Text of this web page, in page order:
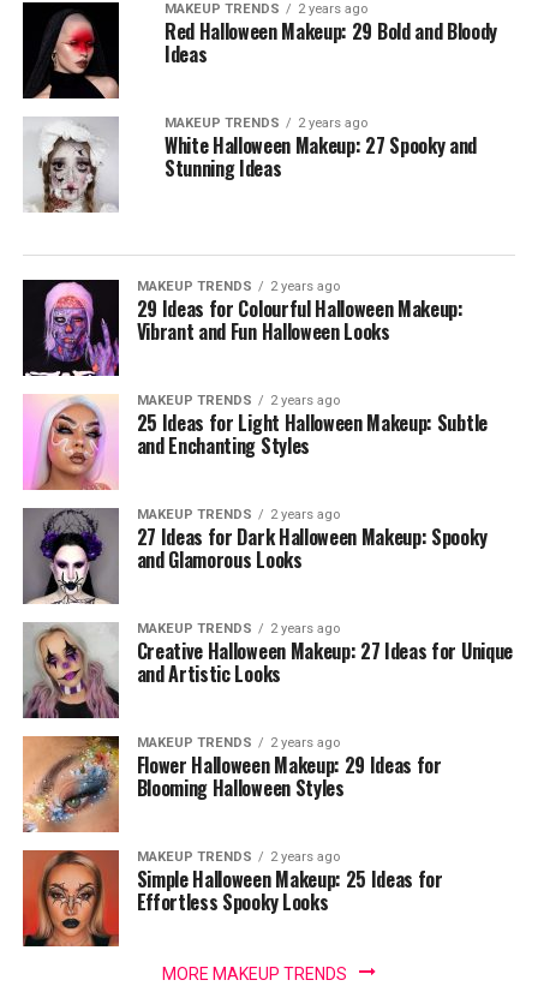
MAKEUP TRENDS 2 years ago
Red Halloween Makeup: 29 Bold and Bloody
Ideas
MAKEUP TRENDS 2 years ago
White Halloween Makeup: 27 Spooky and
Stunning Ideas
MAKEUP TRENDS 2 years ago
29 Ideas for Colourful Halloween Makeup:
Vibrant and Fun Halloween Looks
MAKEUP TRENDS 2 years ago
25 Ideas for Light Halloween Makeup: Subtle
and Enchanting Styles
MAKEUP TRENDS 2 years ago
27 Ideas for Dark Halloween Makeup: Spooky
and Glamorous Looks
MAKEUP TRENDS 2 years ago
Creative Halloween Makeup: 27 Ideas for Unique
and Artistic Looks
MAKEUP TRENDS 2 years ago
Flower Halloween Makeup: 29 Ideas for
Blooming Halloween Styles
MAKEUP TRENDS 2 years ago
Simple Halloween Makeup: 25 Ideas for
Effortless Spooky Looks
MORE MAKEUP TRENDS